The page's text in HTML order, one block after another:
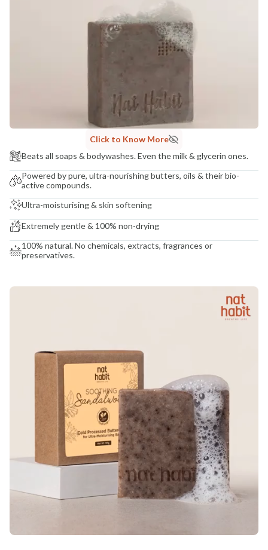
NaturoHabit Private Limited GP-26, Sector 18, Gurugram, Haryana - 122015
Madhuri Pandey madhuri@nathabit.in
Click to Know More
Beats all soaps & bodywashes. Even the milk & glycerin ones.
Powered by pure, ultra-nourishing butters, oils & their bio-
active compounds.
Ultra-moisturising & skin softening
Extremely gentle & 100% non-drying
100% natural. No chemicals, extracts, fragrances or
preservatives.